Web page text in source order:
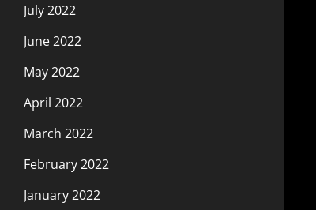
July 2022
June 2022
May 2022
April 2022
March 2022
February 2022
January 2022